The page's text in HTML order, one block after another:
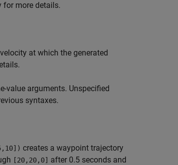
for more details.
at which the generated
value arguments. Unspecified
syntaxes.
creates a waypoint trajectory
[20,20,0] after 0.5 seconds and